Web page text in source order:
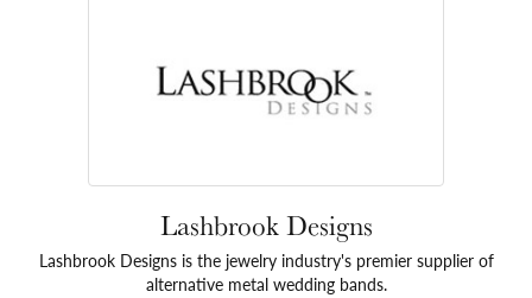
Lashbrook Designs
Lashbrook Designs is the jewelry industry's premier supplier of
alternative metal wedding bands.